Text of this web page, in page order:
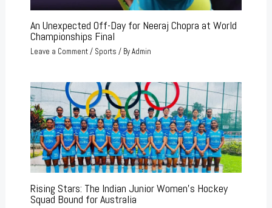
An Unexpected Off-Day for Neeraj Chopra at World
Championships Final
Leave a Comment/ Sports / ByAdmin
Rising Stars: The Indian Junior Women’s Hockey
Squad Bound for Australia